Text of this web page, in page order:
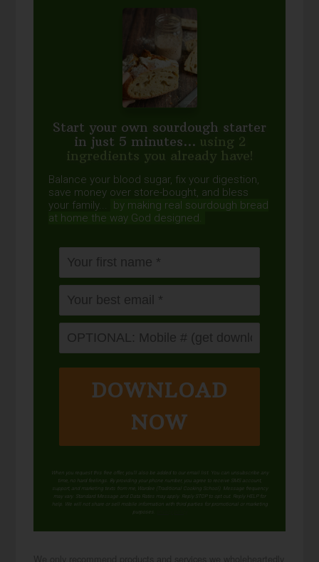
Start your own sourdough starter
in just 5 minutes... using 2
ingredients you already have!
Balance your blood sugar, fix your digestion,
save money over store-bought, and bless
your family...
by making real sourdough bread
at home the way God designed.
DOWNLOAD
NOW
When you request this free offer, you'll also be added to our email list. You can unsubscribe any
time, no hard feelings. By providing your phone number, you agree to receive SMS account,
support, and marketing texts from me, Wardee (Traditional Cooking School). Message frequency
may vary. Standard Message and Data Rates may apply. Reply STOP to opt out. Reply HELP for
help. We will not share or sell mobile information with third parties for promotional or marketing
purposes.